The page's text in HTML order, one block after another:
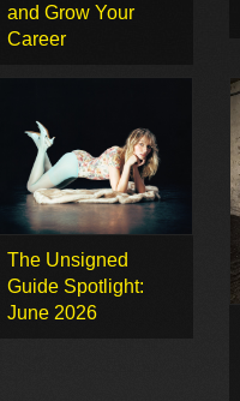
and Grow Your
Career
The Unsigned
Guide Spotlight:
June 2026